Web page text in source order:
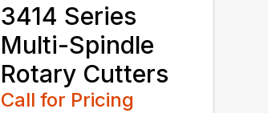
3414 Series
Multi-Spindle
Rotary Cutters
Call for Pricing